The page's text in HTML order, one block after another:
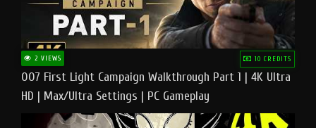
2 VIEWS 10 CREDITS
007 First Light Campaign Walkthrough Part 1 | 4K Ultra
HD | Max/Ultra Settings | PC Gameplay